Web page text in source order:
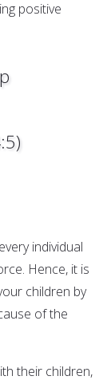
positive
individual
Hence, it is
children by
of the
their children,